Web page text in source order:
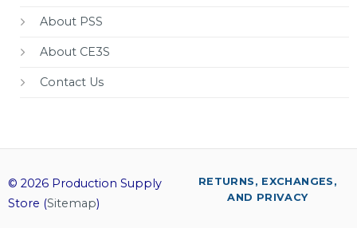
About PSS
About CE3S
Contact Us
© 2026 Production Supply
Store (Sitemap)
RETURNS, EXCHANGES,
AND PRIVACY